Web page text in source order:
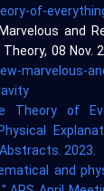
of-
and
08 Nov.
marvelous-
Theory of
2023.
and